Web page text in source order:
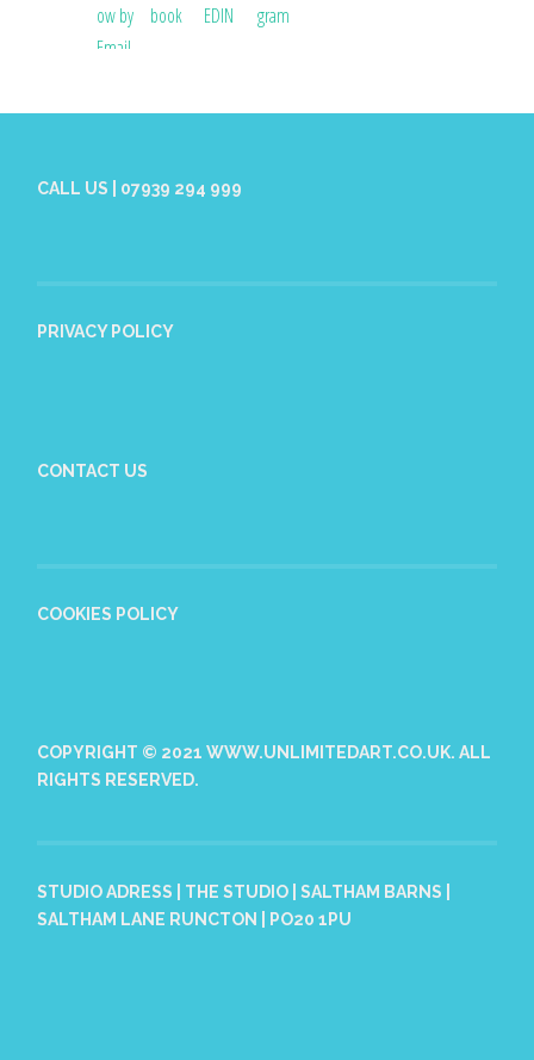
CALL US | 07939 294 999
PRIVACY POLICY
CONTACT US
COOKIES POLICY
COPYRIGHT © 2021 WWW.UNLIMITEDART.CO.UK. ALL
RIGHTS RESERVED.
STUDIO ADRESS | THE STUDIO | SALTHAM BARNS |
SALTHAM LANE RUNCTON | PO20 1PU